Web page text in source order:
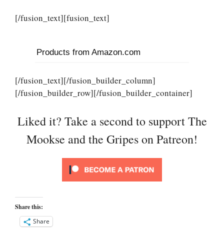
[/fusion_text][fusion_text]
Products from Amazon.com
[/fusion_text][/fusion_builder_column]
[/fusion_builder_row][/fusion_builder_container]
Liked it? Take a second to support The
Mookse and the Gripes on Patreon!
Share this:
Share